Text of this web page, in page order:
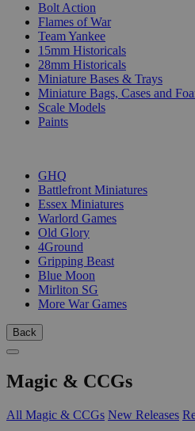
Bolt Action
Flames of War
Team Yankee
15mm Historicals
28mm Historicals
Miniature Bases & Trays
Miniature Bags, Cases and
Scale Models
Paints
GHQ
Battlefront Miniatures
Essex Miniatures
Warlord Games
Old Glory
4Ground
Gripping Beast
Blue Moon
Mirliton SG
More War Games
Back
Magic & CCGs
All Magic & CCGs New Releases